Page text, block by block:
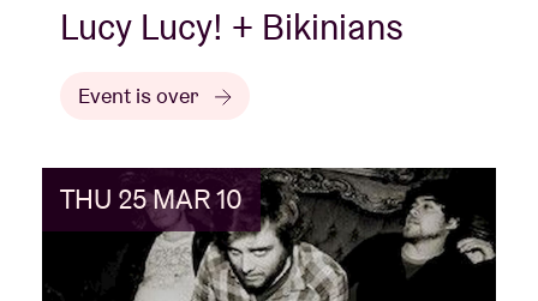
Lucy Lucy! + Bikinians
Event is over
THU 25 MAR 10